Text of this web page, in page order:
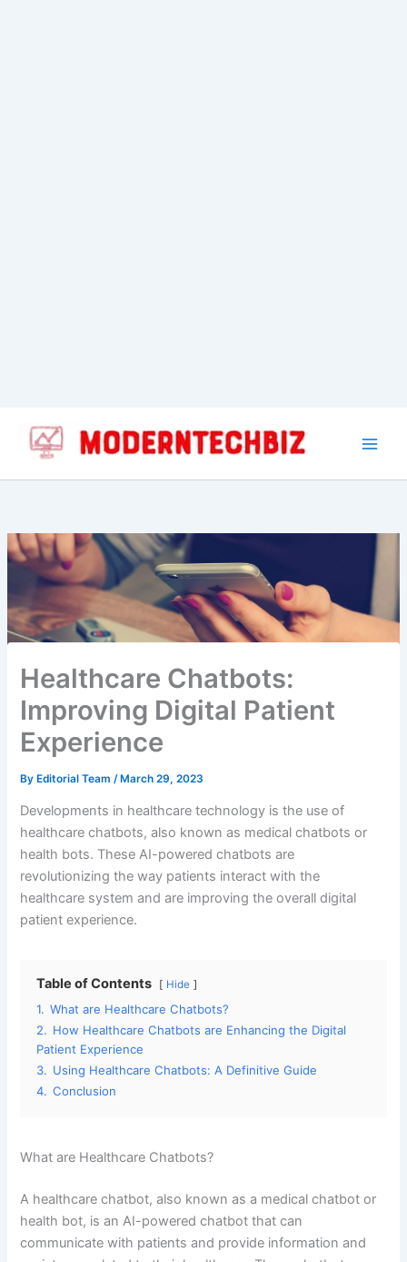
ByEditorial Team/March 29, 2023
revolutionizing the way patients interact with the
healthcare system and are improving the overall digital
patient experience.
Table of Contents Hide
1.
What are Healthcare Chatbots?
2. How Healthcare Chatbots are Enhancing the Digital
Patient Experience
Using Healthcare Chatbots: A Definitive Guide
4. Conclusion
What are Healthcare Chatbots?
A healthcare chatbot, also known as a medical chatbot or
health bot, is an AI-powered chatbot that can
communicate with patients and provide information and
assistance related to their healthcare. These chatbots can
language processing (NLP) and machine learning (ML) to
understand and respond to patient queries and can
provide a wide range of services, including symptom
checking, appointment scheduling, and medication
reminders.
healthcare chatbots is the convenience they provide to
patients. With a chatbot, patients can access information
and assistance 24/7, without the need to wait on hold or